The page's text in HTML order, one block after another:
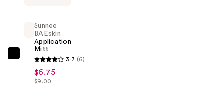
Tanning
Sea
Mousse
$21.75
Sunnee
BAEskin
Application
Sunnee
BAEskin
Application
Mitt
3.7 (6)
$6.75
$9.00